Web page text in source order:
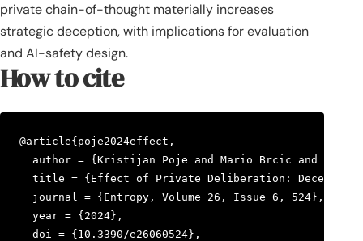
private chain-of-thought materially increases
strategic deception, with implications for evaluation
and AI-safety design.
How to cite
@article{poje2024effect,
author = {Kristijan Poje and Mario Brcic and
title = {Effect of Private Deliberation:
  journal = {Entropy, Volume 26, Issue 6, 524},
  year = {2024},
  doi = {10.3390/e26060524},